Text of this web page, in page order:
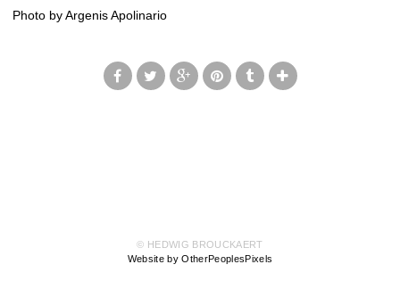
Photo by Argenis Apolinario
© HEDWIG BROUCKAERT
Website by OtherPeoplesPixels